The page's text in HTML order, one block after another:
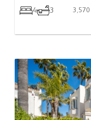
4 3 3,570